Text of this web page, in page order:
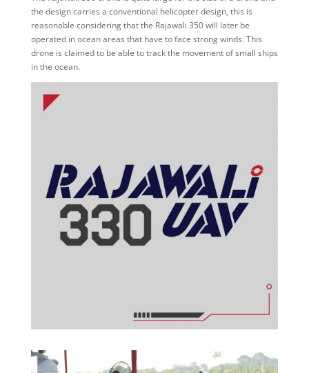
the design carries a conventional helicopter design, this is
reasonable considering that the Rajawali 350 will later be
operated in ocean areas that have to face strong winds. This
drone is claimed to be able to track the movement of small ships
in the ocean.